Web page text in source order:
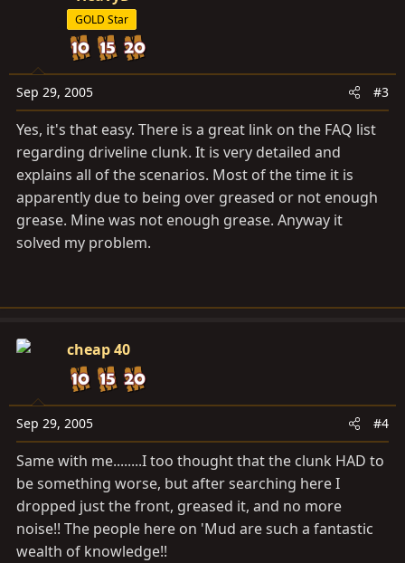
GOLD Star
Sep 29, 2005 #3
Yes, it's that easy. There is a great link on the FAQ list
regarding driveline clunk. It is very detailed and
explains all of the scenarios. Most of the time it is
apparently due to being over greased or not enough
grease. Mine was not enough grease. Anyway it
solved my problem.
cheap 40
Sep 29, 2005 #4
Same with me........I too thought that the clunk HAD to
be something worse, but after searching here I
dropped just the front, greased it, and no more
noise!! The people here on 'Mud are such a fantastic
wealth of knowledge!!